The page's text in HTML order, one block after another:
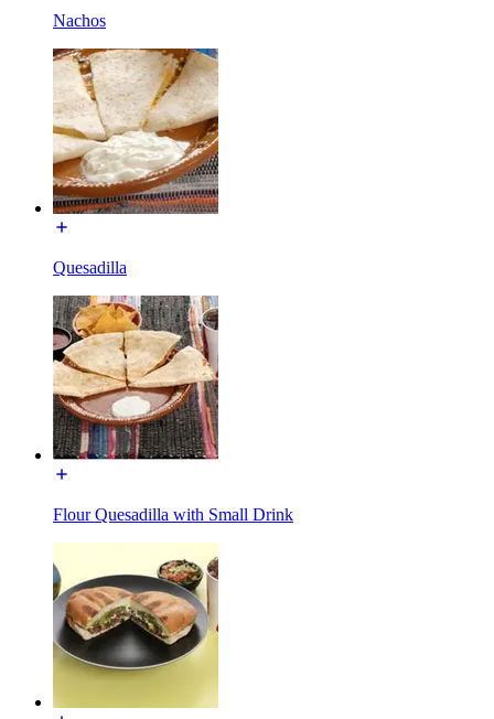
Nachos
Quesadilla
Flour Quesadilla with Small Drink